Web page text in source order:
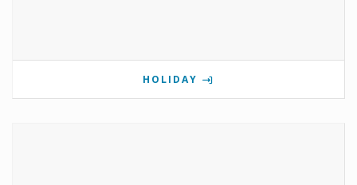
HOLIDAY